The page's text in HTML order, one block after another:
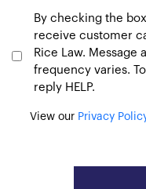
Consent
By checking the
receive customer
Rice Law. Message
frequency varies.
reply HELP.
View our Privacy